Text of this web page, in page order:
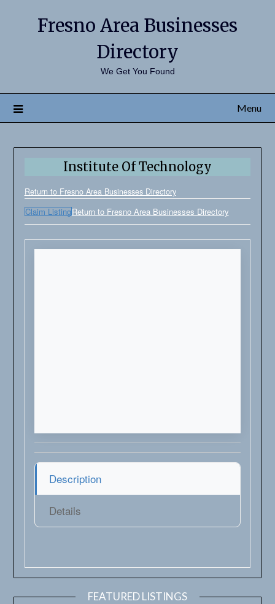
Fresno Area Businesses
Directory
We Get You Found
Menu
Institute Of Technology
Return to Fresno Area Businesses Directory
Claim ListingReturn to Fresno Area Businesses Directory
Description
Details
FEATURED LISTINGS